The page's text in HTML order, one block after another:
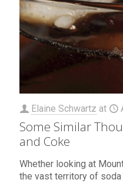
Elaine Schwartz at
Some Similar
and Coke
Whether looking at
the vast territory of